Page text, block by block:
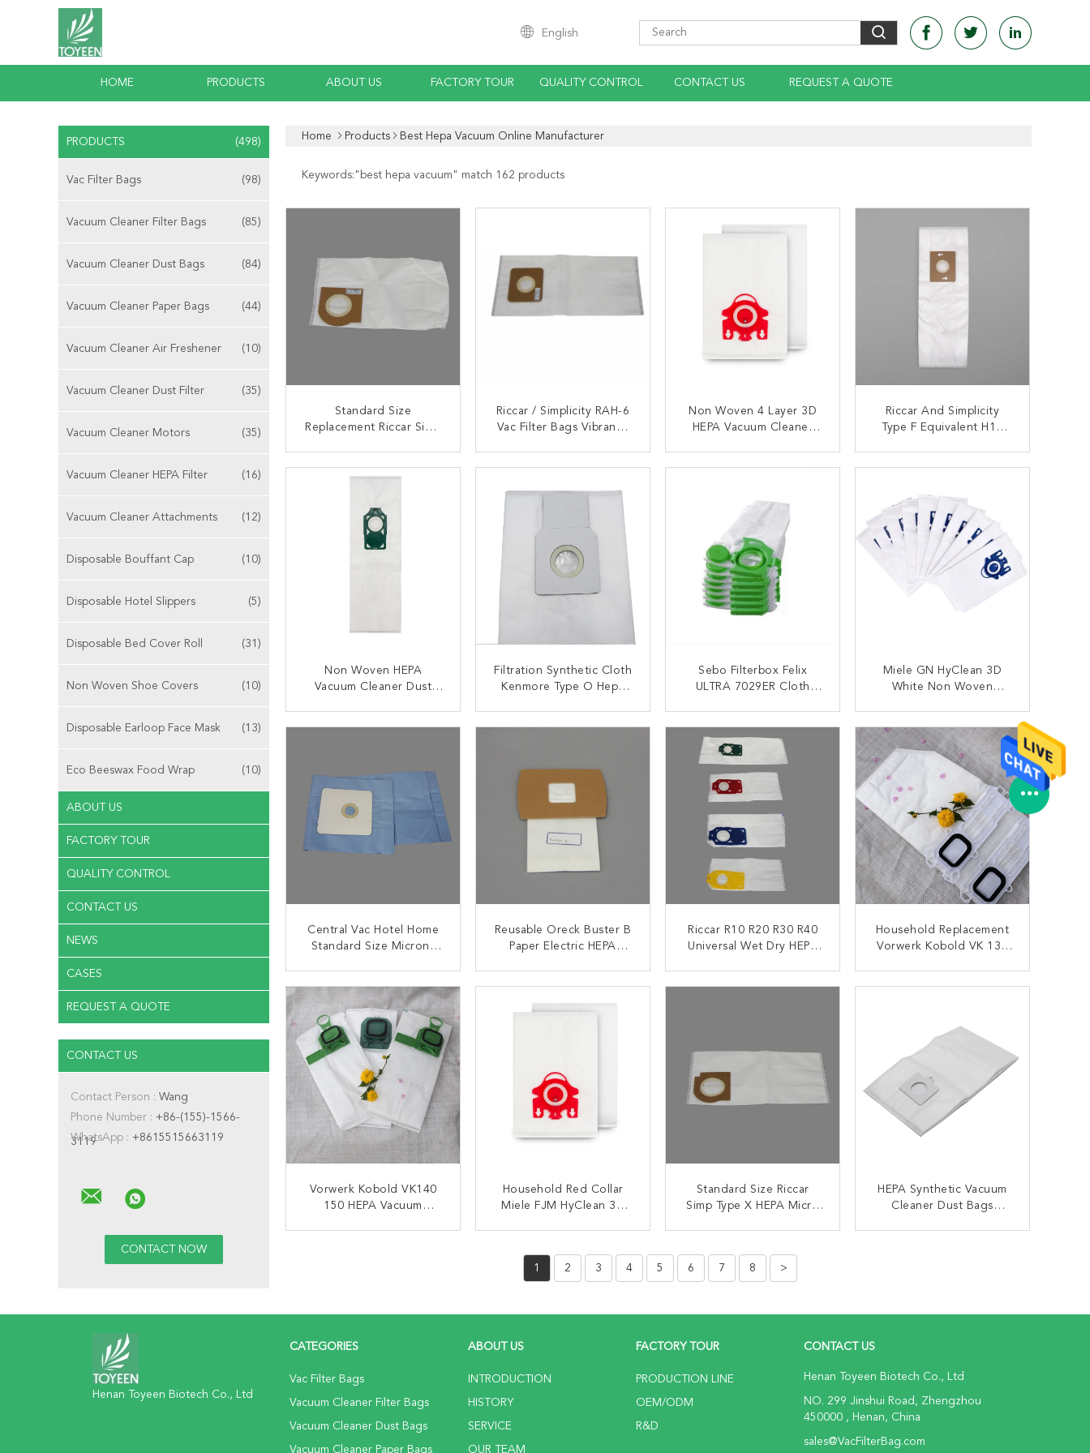
English
HOME PRODUCTS ABOUT US FACTORY TOUR QUALITY CONTROL CONTACT US REQUEST A QUOTE
PRODUCTS (498)
Vac Filter Bags (98)
Vacuum Cleaner Filter Bags (85)
Vacuum Cleaner Dust Bags (84)
Vacuum Cleaner Paper Bags (44)
Vacuum Cleaner Air Freshener (10)
Vacuum Cleaner Dust Filter (35)
Vacuum Cleaner Motors (35)
Vacuum Cleaner HEPA Filter (16)
Vacuum Cleaner Attachments (12)
Disposable Bouffant Cap (10)
Disposable Hotel Slippers (5)
Disposable Bed Cover Roll (31)
Non Woven Shoe Covers (10)
Disposable Earloop Face Mask (13)
Eco Beeswax Food Wrap (10)
ABOUT US
FACTORY TOUR
QUALITY CONTROL
CONTACT US
NEWS
CASES
REQUEST A QUOTE
CONTACT US
Contact Person : Wang
Phone Number : +86-(155)-1566-
3119
WhatsApp : +8615515663119
Home Products Best Hepa Vacuum Online Manufacturer
Keywords:" best hepa vacuum " match 162 products
Standard Size
Replacement Riccar Simp
CONTACT NOW
Riccar / Simplicity RAH-6
Vac Filter Bags Vibrance
CONTACT NOW
Non Woven 4 Layer 3D
HEPA Vacuum Cleaner
CONTACT NOW
Riccar And Simplicity
Type F Equivalent H10
CONTACT NOW
Non Woven HEPA
Vacuum Cleaner Dust
CONTACT NOW
Filtration Synthetic Cloth
Kenmore Type O Hepa
CONTACT NOW
Sebo Filterbox Felix
ULTRA 7029ER Cloth
CONTACT NOW
Miele GN HyClean 3D
White Non Woven
CONTACT NOW
Central Vac Hotel Home
Standard Size Microns
CONTACT NOW
Reusable Oreck Buster B
Paper Electric HEPA
CONTACT NOW
Riccar R10 R20 R30 R40
Universal Wet Dry HEPA
CONTACT NOW
Household Replacement
Vorwerk Kobold VK 135
CONTACT NOW
Vorwerk Kobold VK140
150 HEPA Vacuum
Household Red Collar
Miele FJM HyClean 3D
Standard Size Riccar
Simp Type X HEPA Micro
HEPA Synthetic Vacuum
Cleaner Dust Bags
1 2 3 4 5 6 7 8 >
Henan Toyeen Biotech Co., Ltd
CATEGORIES
Vac Filter Bags
Vacuum Cleaner Filter Bags
Vacuum Cleaner Dust Bags
Vacuum Cleaner Paper Bags
ABOUT US
INTRODUCTION
HISTORY
SERVICE
OUR TEAM
FACTORY TOUR
PRODUCTION LINE
OEM/ODM
R&D
CONTACT US
Henan Toyeen Biotech Co., Ltd
NO. 299 Jinshui Road, Zhengzhou
450000 , Henan, China
sales@VacFilterBag.com